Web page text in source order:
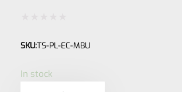
0
SKU:TS-PL-EC-MBU
In stock